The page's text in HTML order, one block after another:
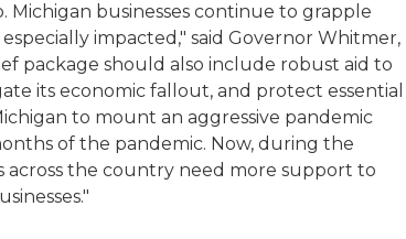
Michigan businesses continue to grapple
impacted," said Governor Whitmer,
package should also include robust aid to
its economic fallout, and protect essential
to mount an aggressive pandemic
of the pandemic. Now, during the
across the country need more support to